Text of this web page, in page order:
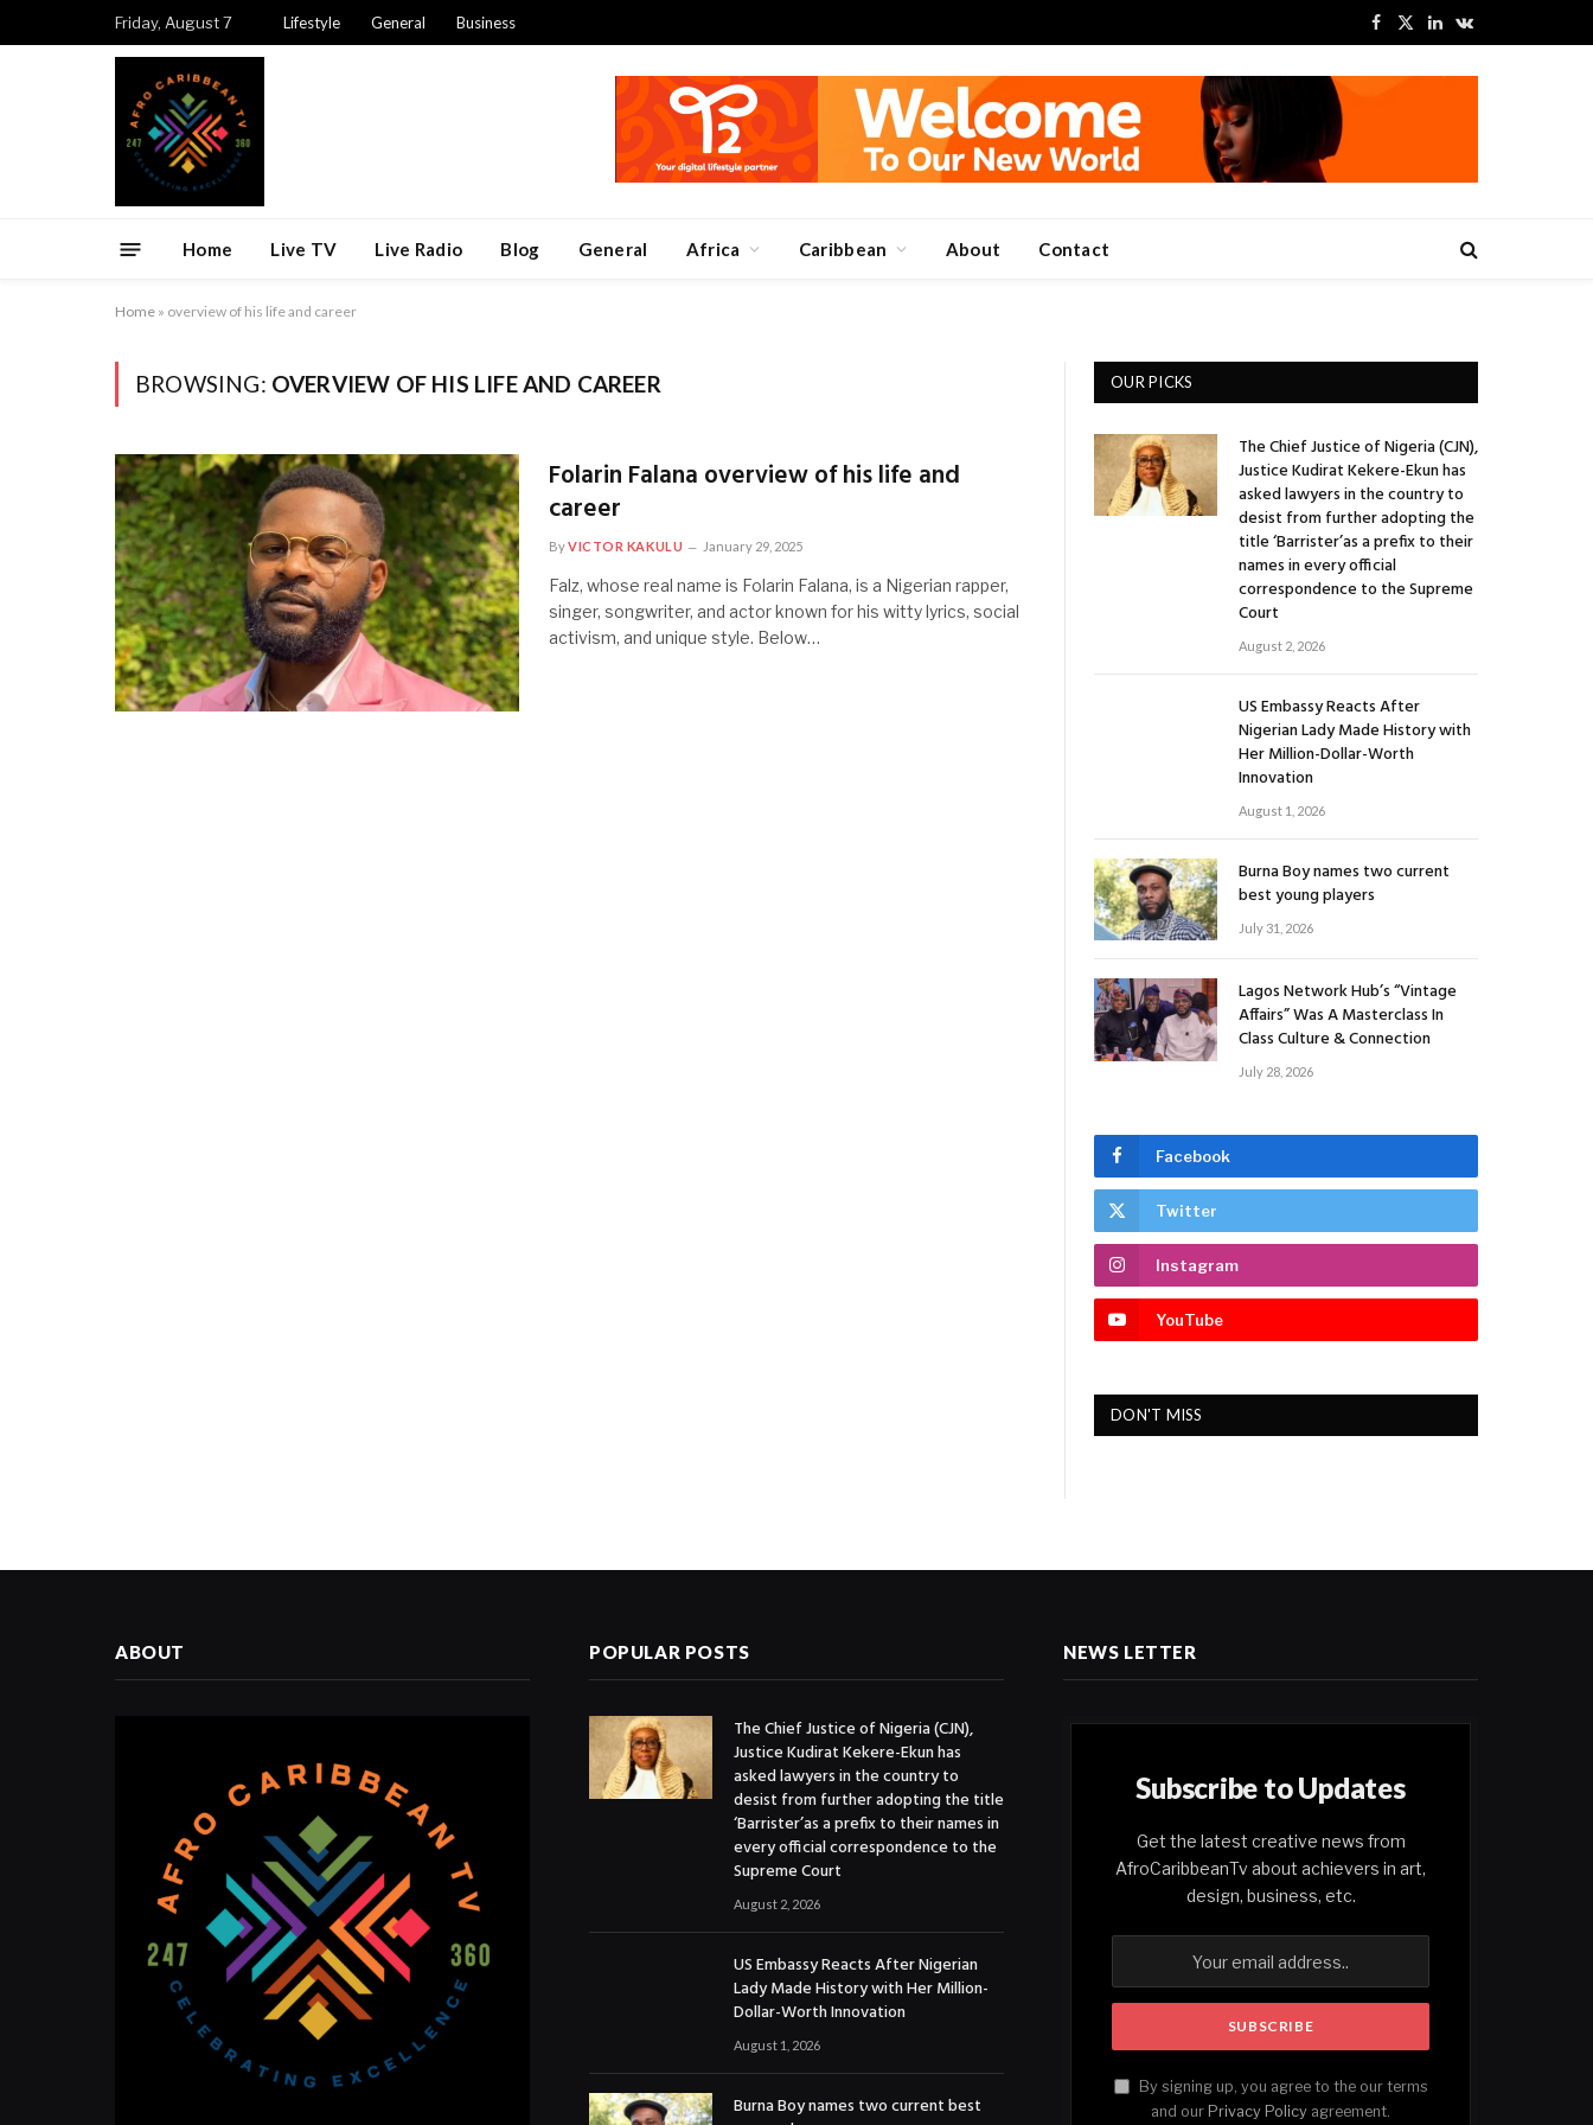
Friday, August 7 Lifestyle General Business
Facebook
X
LinkedInVKontakte
Home Live TV Live Radio Blog General Africa Caribbean About Contact
Home » overview of his life and career
BROWSING: OVERVIEW OF HIS LIFE AND CAREER
Folarin Falana overview of his life and
career
ByVICTOR KAKULU January 29, 2025
Falz, whose real name is Folarin Falana, is a Nigerian rapper,
singer, songwriter, and actor known for his witty lyrics, social
activism, and unique style. Below…
OUR PICKS
The Chief Justice of Nigeria (CJN),
Justice Kudirat Kekere-Ekun has
asked lawyers in the country to
desist from further adopting the
title ‘Barrister’as a prefix to their
names in every official
correspondence to the Supreme
Court
August 2, 2026
US Embassy Reacts After
Nigerian Lady Made History with
Her Million-Dollar-Worth
Innovation
August 1, 2026
Burna Boy names two current
best young players
July 31, 2026
Lagos Network Hub’s “Vintage
Affairs” Was A Masterclass In
Class Culture & Connection
July 28, 2026
Facebook
Twitter
Instagram
YouTube
DON'T MISS
ABOUT POPULAR POSTS
The Chief Justice of Nigeria (CJN),
Justice Kudirat Kekere-Ekun has
asked lawyers in the country to
desist from further adopting the title
‘Barrister’as a prefix to their names in
every official correspondence to the
Supreme Court
August 2, 2026
US Embassy Reacts After Nigerian
Lady Made History with Her Million-
Dollar-Worth Innovation
August 1, 2026
Burna Boy names two current best
NEWS LETTER
Subscribe to Updates
Get the latest creative news from
AfroCaribbeanTv about achievers in art,
design, business, etc.
By signing up, you agree to the our terms
and our Privacy Policy agreement.